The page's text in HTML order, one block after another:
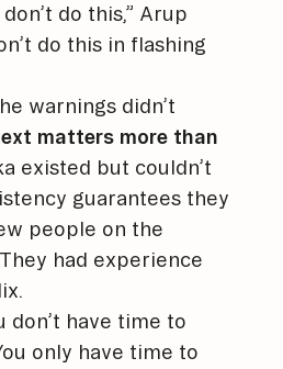
do this,” Arup
do this in flashing
warnings didn’t
matters more than
existed but couldn’t
guarantees they
people on the
had experience
don’t have time to
only have time to